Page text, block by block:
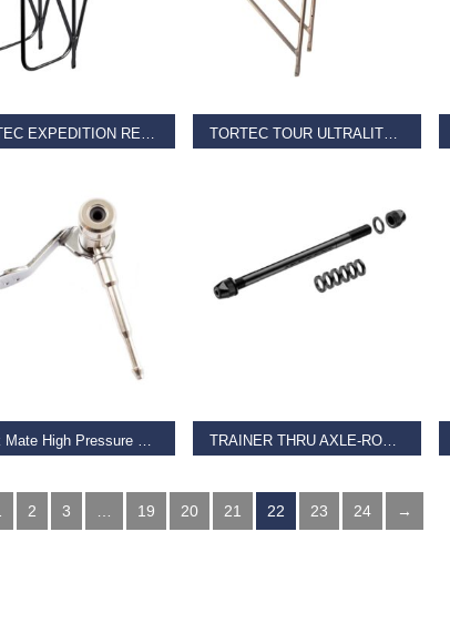
TORTEC EXPEDITION REAR RACK
READ MORE
TORTEC TOUR ULTRALITE REAR RACK
READ MORE
Track Mate High Pressure Track Pump Head TRAINER THRU AXLE-ROAD & MTB 12X200MM
2 3 19 20 21 22 23 24 →